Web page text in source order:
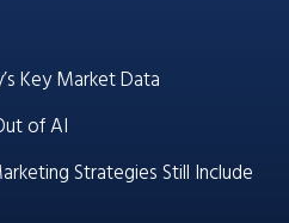
Key Market Data
of AI
Strategies Still Include